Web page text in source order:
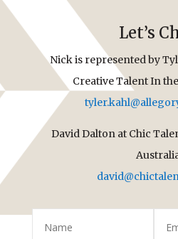
Let’s
Nick is represented by
Creative Talent In
David Dalton at Chic